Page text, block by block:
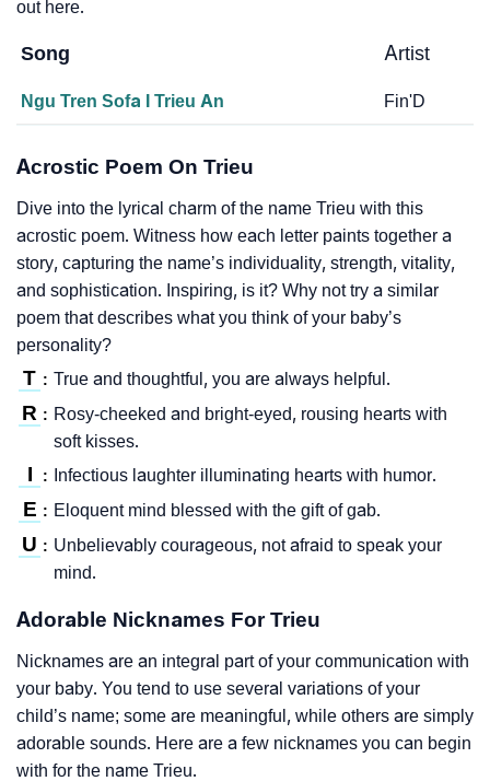
out here.
Song Artist
Ngu Tren Sofa I Trieu An Fin'D
Acrostic Poem On Trieu
Dive into the lyrical charm of the name Trieu with this
acrostic poem. Witness how each letter paints together a
story, capturing the name’s individuality, strength, vitality,
and sophistication. Inspiring, is it? Why not try a similar
poem that describes what you think of your baby’s
personality?
T : True and thoughtful, you are always helpful.
R : Rosy-cheeked and bright-eyed, rousing hearts with
soft kisses.
I : Infectious laughter illuminating hearts with humor.
E : Eloquent mind blessed with the gift of gab.
U : Unbelievably courageous, not afraid to speak your
mind.
Adorable Nicknames For Trieu
Nicknames are an integral part of your communication with
your baby. You tend to use several variations of your
child’s name; some are meaningful, while others are simply
adorable sounds. Here are a few nicknames you can begin
with for the name Trieu.